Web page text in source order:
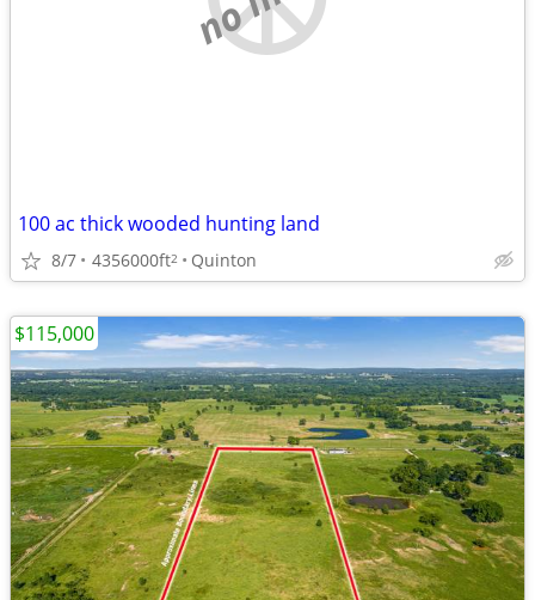
100 ac thick wooded hunting land
8/7 4356000ft2 Quinton
$115,000